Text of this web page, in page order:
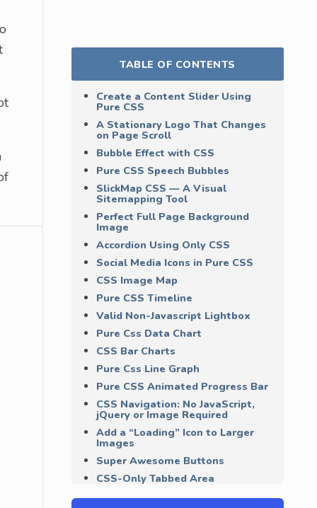
TABLE OF CONTENTS
Create a Content Slider Using
Pure CSS
A Stationary Logo That Changes
on Page Scroll
Bubble Effect with CSS
Pure CSS Speech Bubbles
SlickMap CSS — A Visual
Sitemapping Tool
Perfect Full Page Background
Image
Accordion Using Only CSS
Social Media Icons in Pure CSS
CSS Image Map
Pure CSS Timeline
Valid Non-Javascript Lightbox
Pure Css Data Chart
CSS Bar Charts
Pure Css Line Graph
Pure CSS Animated Progress Bar
CSS Navigation: No JavaScript,
jQuery or Image Required
Add a “Loading” Icon to Larger
Images
Super Awesome Buttons
CSS-Only Tabbed Area
Clean and Pure CSS FORM